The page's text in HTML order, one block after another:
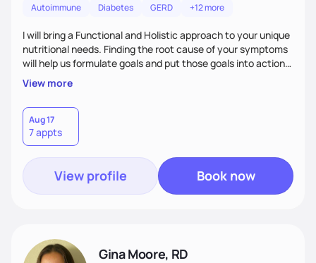
Autoimmune Diabetes GERD +12 more
I will bring a Functional and Holistic approach to your unique
nutritional needs. Finding the root cause of your symptoms
will help us formulate goals and put those goals into action
plans that fit your lifestyle. You are uniquely and
wonderfully made, and you deserve the best nutrition
choices by incorporating clean, whole foods and herbs.
View more
Aug 17
7 appts
View profile Book now
Gina Moore, RD